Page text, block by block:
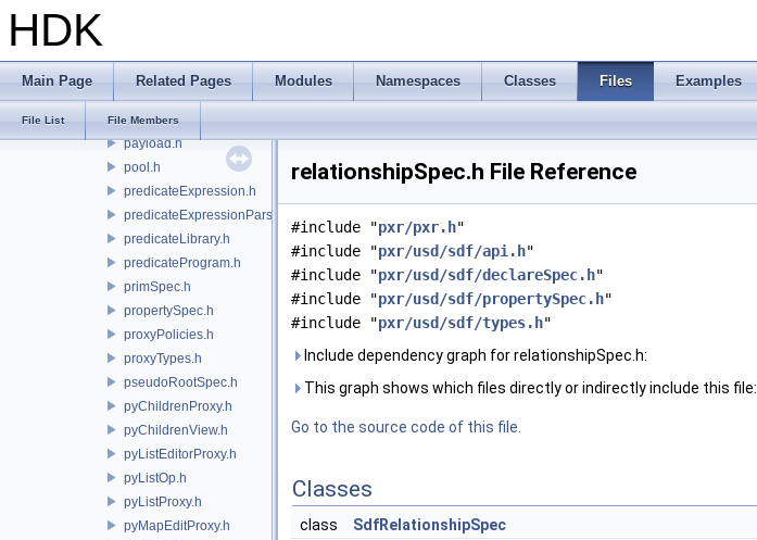
HDK
Main Page Related Pages Modules Namespaces Classes Files Examples
File List File Members
pathPatternParser.h
pathTable.h
payload.h
pool.h
predicateExpression.h
predicateExpressionParser.h
predicateLibrary.h
predicateProgram.h
primSpec.h
propertySpec.h
proxyPolicies.h
proxyTypes.h
pseudoRootSpec.h
pyChildrenProxy.h
pyChildrenView.h
pyListEditorProxy.h
pyListOp.h
pyListProxy.h
pyMapEditProxy.h
relationshipSpec.h File Reference
#include "pxr/pxr.h"
#include "pxr/usd/sdf/api.h"
#include "pxr/usd/sdf/declareSpec.h"
#include "pxr/usd/sdf/propertySpec.h"
#include "pxr/usd/sdf/types.h"
Include dependency graph for relationshipSpec.h:
This graph shows which files directly or indirectly include this file:
Go to the source code of this file.
Classes
class SdfRelationshipSpec